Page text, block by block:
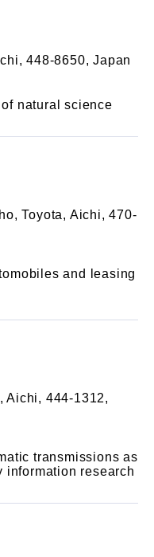
448-8650, Japan
natural science
Toyota, Aichi, 470-
and leasing
Aichi, 444-1312,
transmissions as
research